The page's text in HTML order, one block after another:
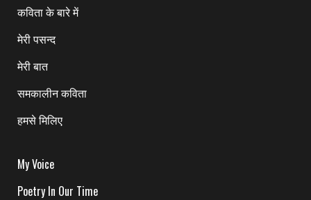
कविता के बारे में
मेरी पसन्द
मेरी बात
समकालीन कविता
हमसे मिलिए
My Voice
Poetry In Our Time